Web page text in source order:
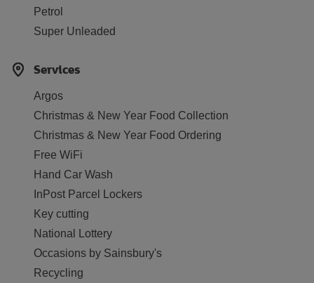
Petrol
Super Unleaded
Services
Argos
Christmas & New Year Food Collection
Christmas & New Year Food Ordering
Free WiFi
Hand Car Wash
InPost Parcel Lockers
Key cutting
National Lottery
Occasions by Sainsbury's
Recycling